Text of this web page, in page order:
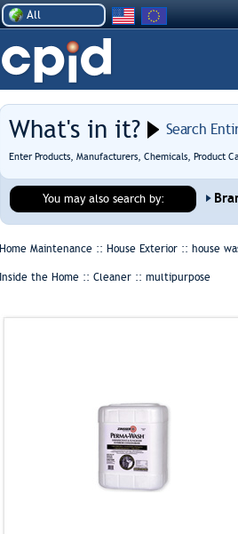
All
What's in it? Search
Enter Products, Manufacturers, Chemicals, Product
You may also search by:
Home Maintenance :: House Exterior :: house
Inside the Home :: Cleaner :: multipurpose